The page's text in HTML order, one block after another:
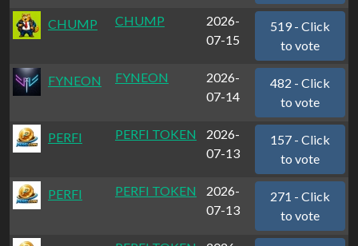
CHUMP CHUMP
2026-
07-15
519 - Click
to vote
FYNEON FYNEON
2026-
07-14
482 - Click
to vote
PERFI PERFI TOKEN
2026-
07-13
157 - Click
to vote
PERFI PERFI TOKEN
2026-
07-13
271 - Click
to vote